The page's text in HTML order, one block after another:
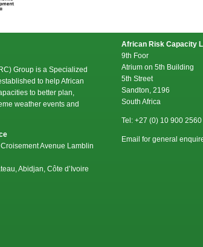
Group is a Specialized
to help African
to better plan,
weather events and
Avenue Lamblin
Abidjan, Côte d’Ivoire
African Risk Capacity
9th Foor
Atrium on 5th Building
5th Street
Sandton, 2196
South Africa
Tel: +27 (0) 10 900 2560
Email for general